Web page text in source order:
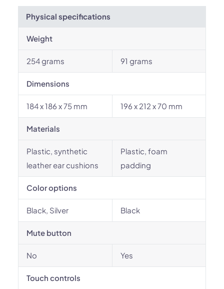
Physical specifications
Weight
254 grams 91 grams
Dimensions
184 x 186 x 75 mm 196 x 212 x 70 mm
Materials
Plastic, synthetic
leather ear cushions
Plastic, foam
padding
Color options
Black, Silver Black
Mute button
No Yes
Touch controls